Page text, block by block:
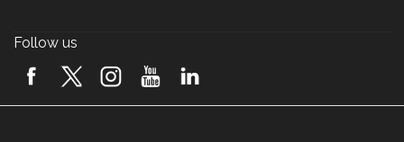
Follow us